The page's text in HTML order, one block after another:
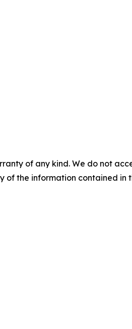
of any kind. We do not
of the information contained